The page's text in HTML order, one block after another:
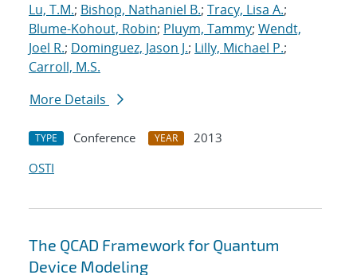
Lu, T.M.; Bishop, Nathaniel B.; Tracy, Lisa A.;
Blume-Kohout, Robin; Pluym, Tammy; Wendt,
Joel R.; Dominguez, Jason J.; Lilly, Michael P.;
Carroll, M.S.
More Details
TYPE Conference YEAR
2013
OSTI
The QCAD Framework for Quantum
Device Modeling